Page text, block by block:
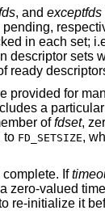
, and exceptfds
in each set;
descriptor sets
ready
provided for
a
offdset,
to FD_SETSIZE,
If
zero-valued
re-initialize it